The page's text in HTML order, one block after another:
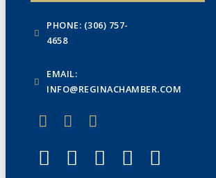
PHONE: (306) 757-
4658
EMAIL:
INFO@REGINACHAMBER.COM